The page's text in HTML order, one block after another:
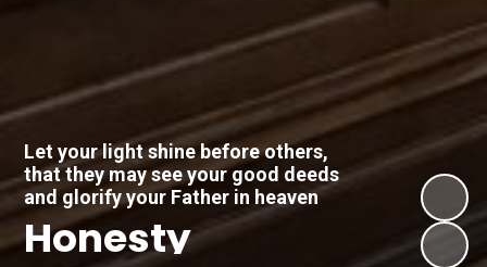
Let your light shine before others,
that they may see your good deeds
and glorify your Father in heaven
Honesty